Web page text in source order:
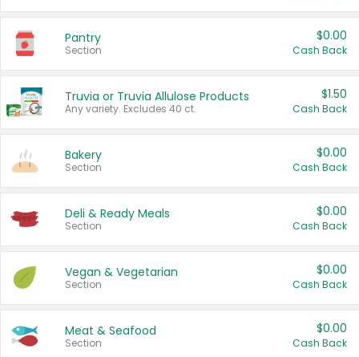
Pantry
Section
$0.00
Cash Back
Truvia or Truvia Allulose Products
Any variety. Excludes 40 ct.
$1.50
Cash Back
Bakery
Section
$0.00
Cash Back
Deli & Ready Meals
Section
$0.00
Cash Back
Vegan & Vegetarian
Section
$0.00
Cash Back
Meat & Seafood
Section
$0.00
Cash Back